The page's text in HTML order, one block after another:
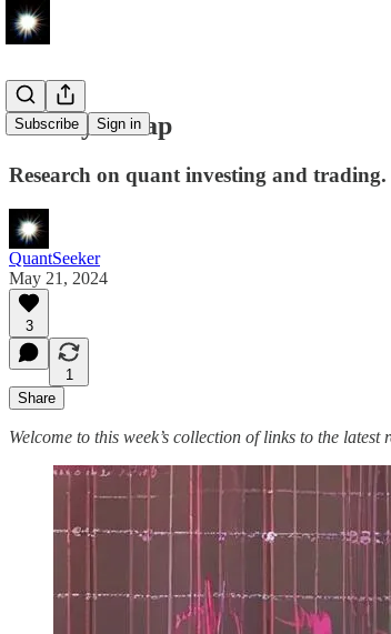
Subscribe Sign in
Weekly Recap
Research on quant investing and trading.
QuantSeeker
May 21, 2024
3
1
Share
Welcome to this week’s collection of links to the